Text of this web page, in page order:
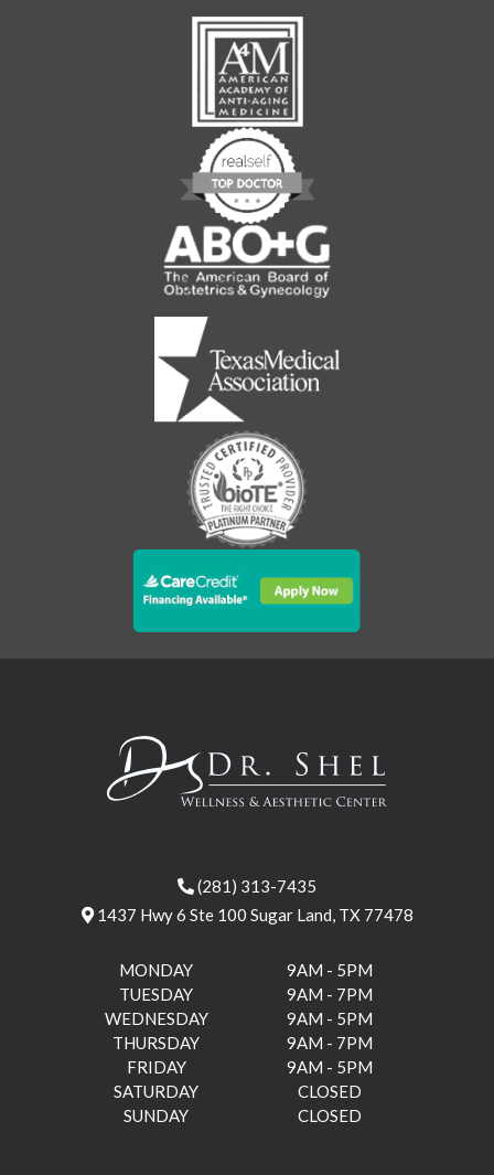
(281) 313-7435
1437 Hwy 6 Ste 100 Sugar Land, TX 77478
MONDAY
9AM - 5PM
TUESDAY
9AM - 7PM
WEDNESDAY
9AM - 5PM
THURSDAY
9AM - 7PM
FRIDAY
9AM - 5PM
SATURDAY
CLOSED
SUNDAY
CLOSED